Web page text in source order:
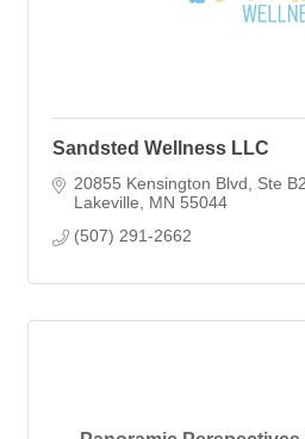
Sandsted Wellness LLC
20855 Kensington Blvd
Ste
Lakeville
MN 55044
(507) 291-2662